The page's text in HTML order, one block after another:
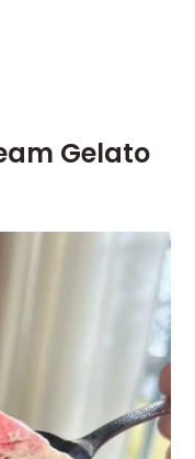
Gelato